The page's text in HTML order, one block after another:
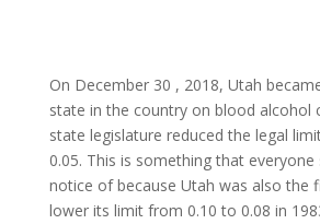
On December 30 , 2018, Utah
state in the country on blood alcohol
state legislature reduced the legal
0.05. This is something that everyone
notice of because Utah was also the
lower its limit from 0.10 to 0.08 in